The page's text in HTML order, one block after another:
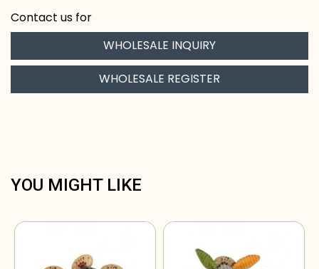
Contact us for
WHOLESALE INQUIRY
WHOLESALE REGISTER
YOU MIGHT LIKE